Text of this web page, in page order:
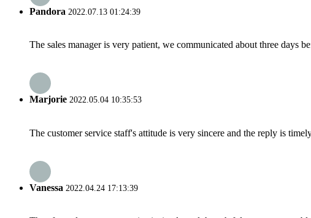
Pandora 2022.07.13 01:24:39
The sales manager is very patient, we communicated about three days
Marjorie 2022.05.04 10:35:53
The customer service staff's attitude is very sincere and the reply is
Vanessa 2022.04.24 17:13:39